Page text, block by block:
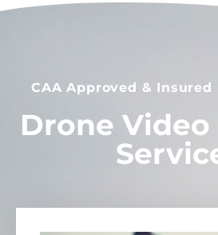
CAA Approved & Insured
Drone Video